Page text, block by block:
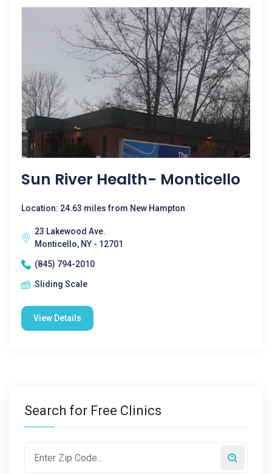
Sun River Health- Monticello
Location: 24.63 miles from New Hampton
23 Lakewood Ave.
Monticello, NY - 12701
(845) 794-2010
Sliding Scale
View Details
Search for Free Clinics